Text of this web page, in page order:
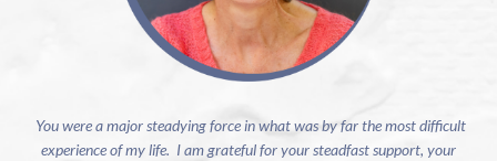
You were a major steadying force in what was by far the most difficult
experience of my life. I am grateful for your steadfast support, your